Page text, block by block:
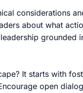
considerations
about what
grounded
It starts with
open